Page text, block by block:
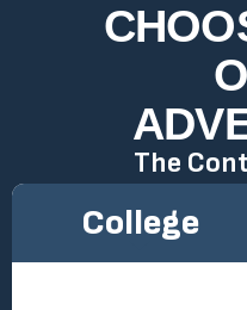
The
College